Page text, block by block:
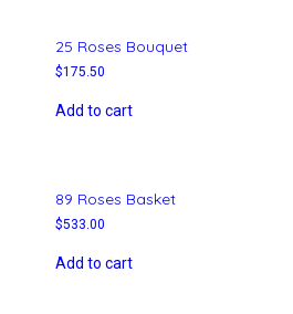
25 Roses Bouquet
$175.50
Add to cart
89 Roses Basket
$533.00
Add to cart